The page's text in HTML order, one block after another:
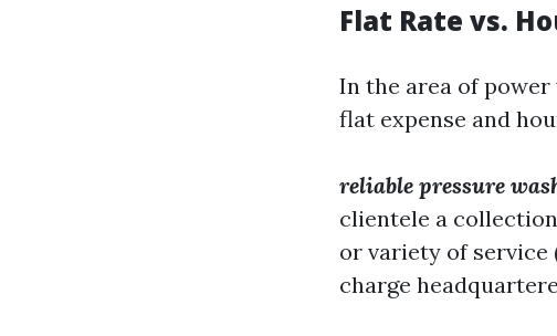
Flat Rate vs.
In the area of
flat expense and
reliable pressure
clientele a
or variety of service
charge